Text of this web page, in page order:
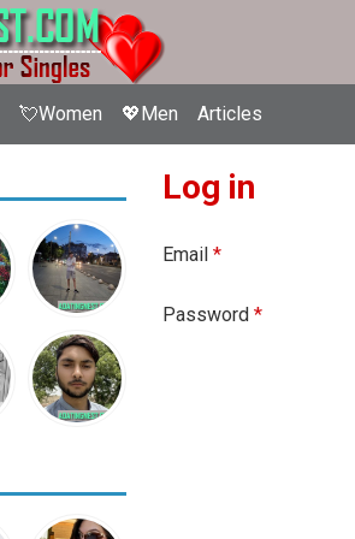
💘Women 💖Men Articles
Log in
Email *
Password *